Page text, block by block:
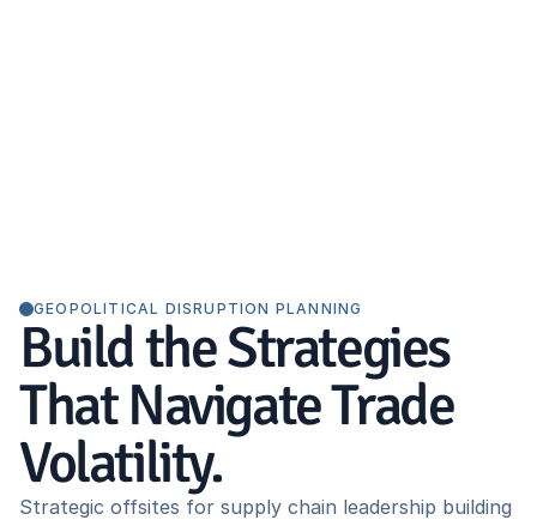
GEOPOLITICAL DISRUPTION PLANNING
Build the Strategies
That Navigate Trade
Volatility.
Strategic offsites for supply chain leadership building